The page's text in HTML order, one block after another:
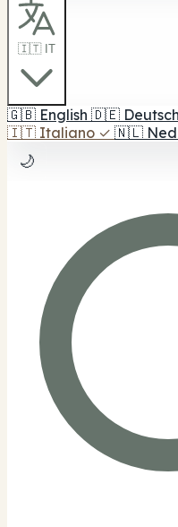
🇮🇹 IT
🇬🇧 English 🇩🇪 Deutsch
🇮🇹 Italiano ✓ 🇳🇱
🌙